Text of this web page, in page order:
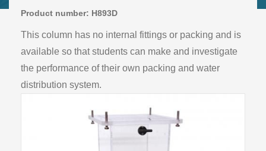
Product number: H893D
This column has no internal fittings or packing and is
available so that students can make and investigate
the performance of their own packing and water
distribution system.